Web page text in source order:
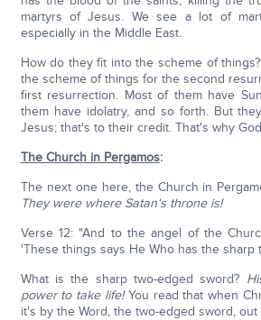
martyrs of Jesus. We see a lot of
especially in the Middle East.
How do they fit into the scheme of
the scheme of things for the second
first resurrection. Most of them have
them have idolatry, and so forth. But
Jesus; that's to their credit. That's why
The Church in Pergamos:
The next one here, the Church in
They were where Satan's throne is!
Verse 12: "And to the angel of the
'These things says He Who has the sharp
What is the sharp two-edged sword?
power to take life!You read that when
it's by the Word, the two-edged sword, out